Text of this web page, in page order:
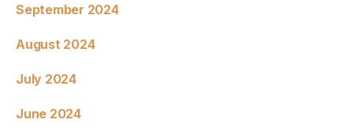
September 2024
August 2024
July 2024
June 2024